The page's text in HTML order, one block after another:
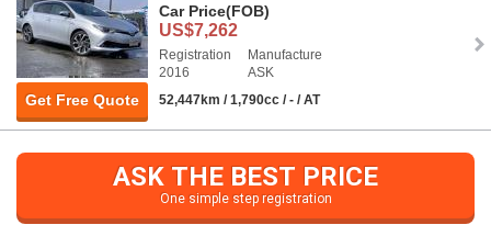
Get Free Quote
Car Price(FOB)
US$7,262
Registration
2016
Manufacture
ASK
52,447km / 1,790cc / - / AT
ASK THE BEST PRICE
One simple step registration